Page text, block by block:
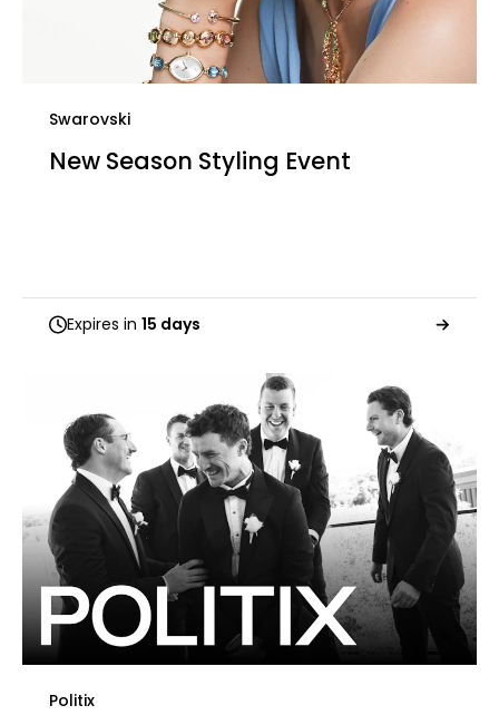
Swarovski
New Season Styling Event
Expires in 15 days
Politix